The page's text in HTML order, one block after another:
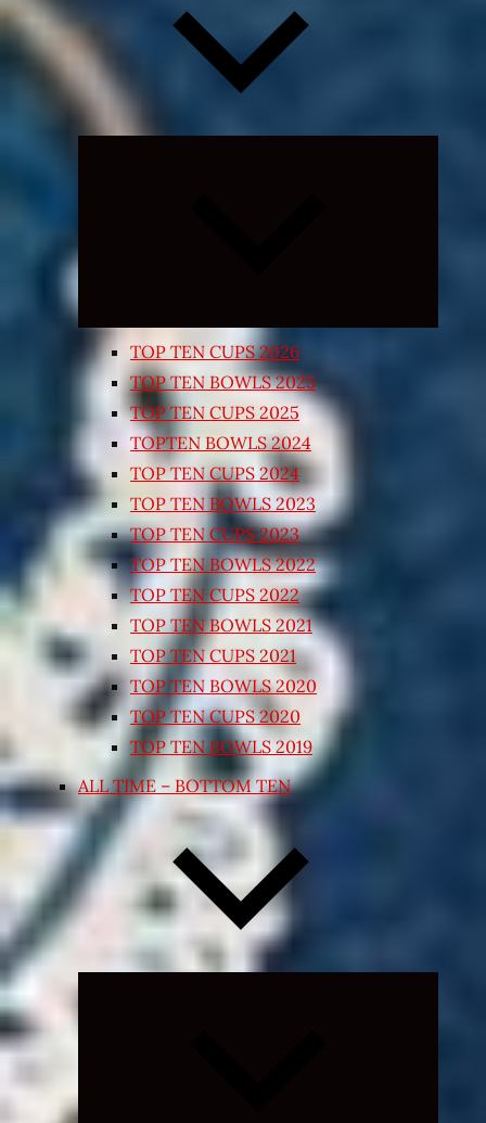
TOP TEN CUPS 2026
TOP TEN BOWLS 2025
TOP TEN CUPS 2025
TOPTEN BOWLS 2024
TOP TEN CUPS 2024
TOP TEN BOWLS 2023
TOP TEN CUPS 2023
TOP TEN BOWLS 2022
TOP TEN CUPS 2022
TOP TEN BOWLS 2021
TOP TEN CUPS 2021
TOP TEN BOWLS 2020
TOP TEN CUPS 2020
TOP TEN BOWLS 2019
ALL TIME – BOTTOM TEN